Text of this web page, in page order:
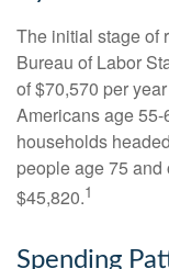
The initial stage of
Bureau of Labor
of $70,570 per
Americans age
households
people age 75 and
$45,820.1
Spending